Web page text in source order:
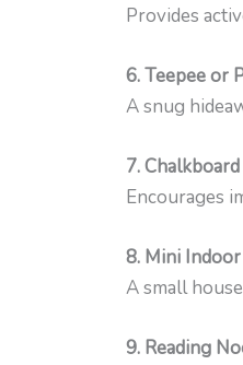
Provides
6. Teepee or
A snug
7.
Encourages
8. Mini
A small
9. Reading